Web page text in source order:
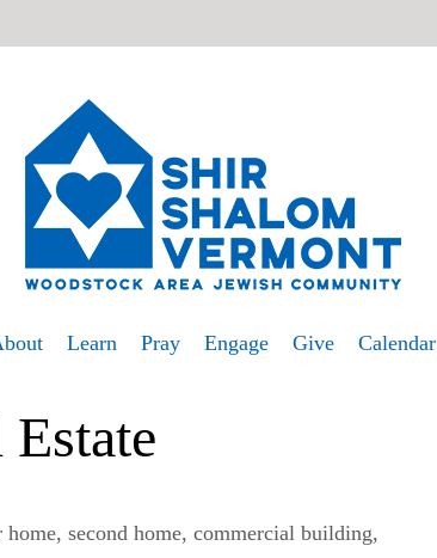
Learn Pray Engage Give Calendar
Estate
second home, commercial building,